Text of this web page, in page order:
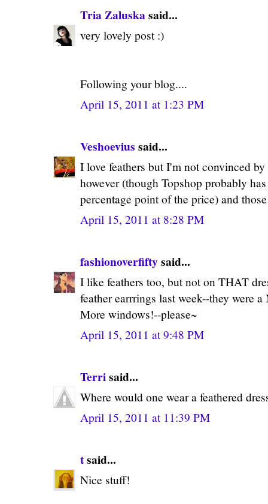
Tria Zaluskasaid...
very lovely post :)
Following your blog....
April 15, 2011 at 1:23 PM
Veshoevius said...
I love feathers but I'm not convinced
however (though Topshop probably
percentage point of the price) and
April 15, 2011 at 8:28 PM
fashionoverfiftysaid...
I like feathers too, but not on THAT
feather earrrings last week--they were a
More windows!--please~
April 15, 2011 at 9:48 PM
Terrisaid...
Where would one wear a feathered
April 15, 2011 at 11:39 PM
tsaid...
Nice stuff!